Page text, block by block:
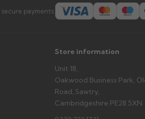
payments:
Store information
Unit 18,
Oakwood Business Park,
Road, Sawtry,
Cambridgeshire PE28 5XN